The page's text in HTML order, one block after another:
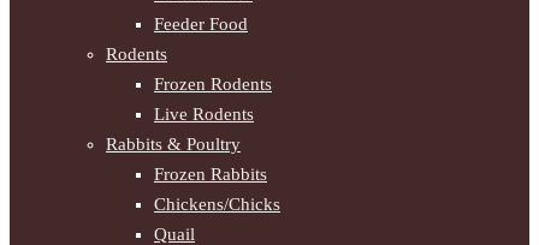
Feeder Food
Rodents
Frozen Rodents
Live Rodents
Rabbits & Poultry
Frozen Rabbits
Chickens/Chicks
Quail